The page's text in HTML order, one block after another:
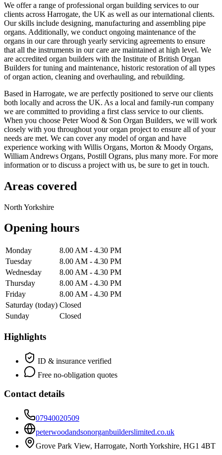
We offer a range of professional organ building services to our
clients across Harrogate, the UK as well as our international clients.
Our skills include designing, manufacturing and assembling pipe
organs. Additionally, we conduct ongoing maintenance of the
organs in our care through yearly servicing agreements to ensure
that all the instruments in our care are maintained at high level. We
are accredited organ builders with the Institute of British Organ
Builders for tuning and maintenance, historic restoration of all types
of organ action, cleaning and overhauling, and rebuilding.
Based in Harrogate, we are perfectly positioned to serve our clients
both locally and across the UK. As a local and family-run company
we are committed to providing a first class service to our clients.
When you choose Peter Wood & Son Organ Builders, we will work
closely with you throughout your organ project to ensure all of your
needs are met. We can cover any model of organ and have
experience working with Willis Organs, Morton & Moody Organs,
William Andrews Organs, Postill Ograns, plus many more. For more
information or to discuss a project with us, be sure to get in touch.
Areas covered
North Yorkshire
Opening hours
Monday
8.00 AM - 4.30 PM
Tuesday
8.00 AM - 4.30 PM
Wednesday
8.00 AM - 4.30 PM
Thursday
8.00 AM - 4.30 PM
Friday
8.00 AM - 4.30 PM
Saturday (today) Closed
Sunday
Closed
Highlights
ID & insurance verified
Free no-obligation quotes
Contact details
07940020509
peterwoodandsonorganbuilderslimited.co.uk
Grove Park View, Harrogate, North Yorkshire, HG1 4BT